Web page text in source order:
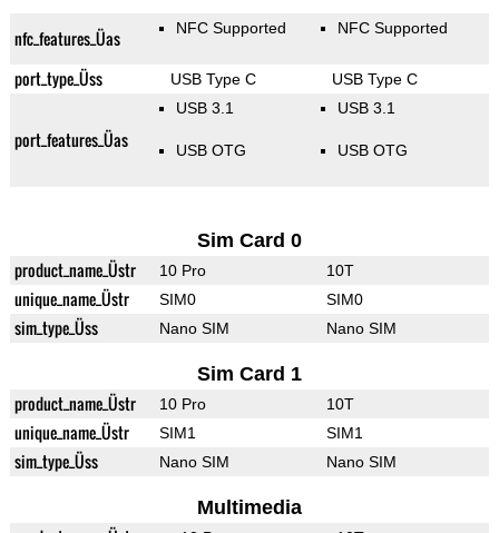
nfc_features_Üas NFC Supported NFC Supported
port_type_Üss USB Type C USB Type C
port_features_Üas
USB 3.1
USB OTG
USB 3.1
USB OTG
Sim Card 0
product_name_Üstr 10 Pro 10T
unique_name_Üstr SIM0 SIM0
sim_type_Üss Nano SIM Nano SIM
Sim Card 1
product_name_Üstr 10 Pro 10T
unique_name_Üstr SIM1 SIM1
sim_type_Üss Nano SIM Nano SIM
Multimedia